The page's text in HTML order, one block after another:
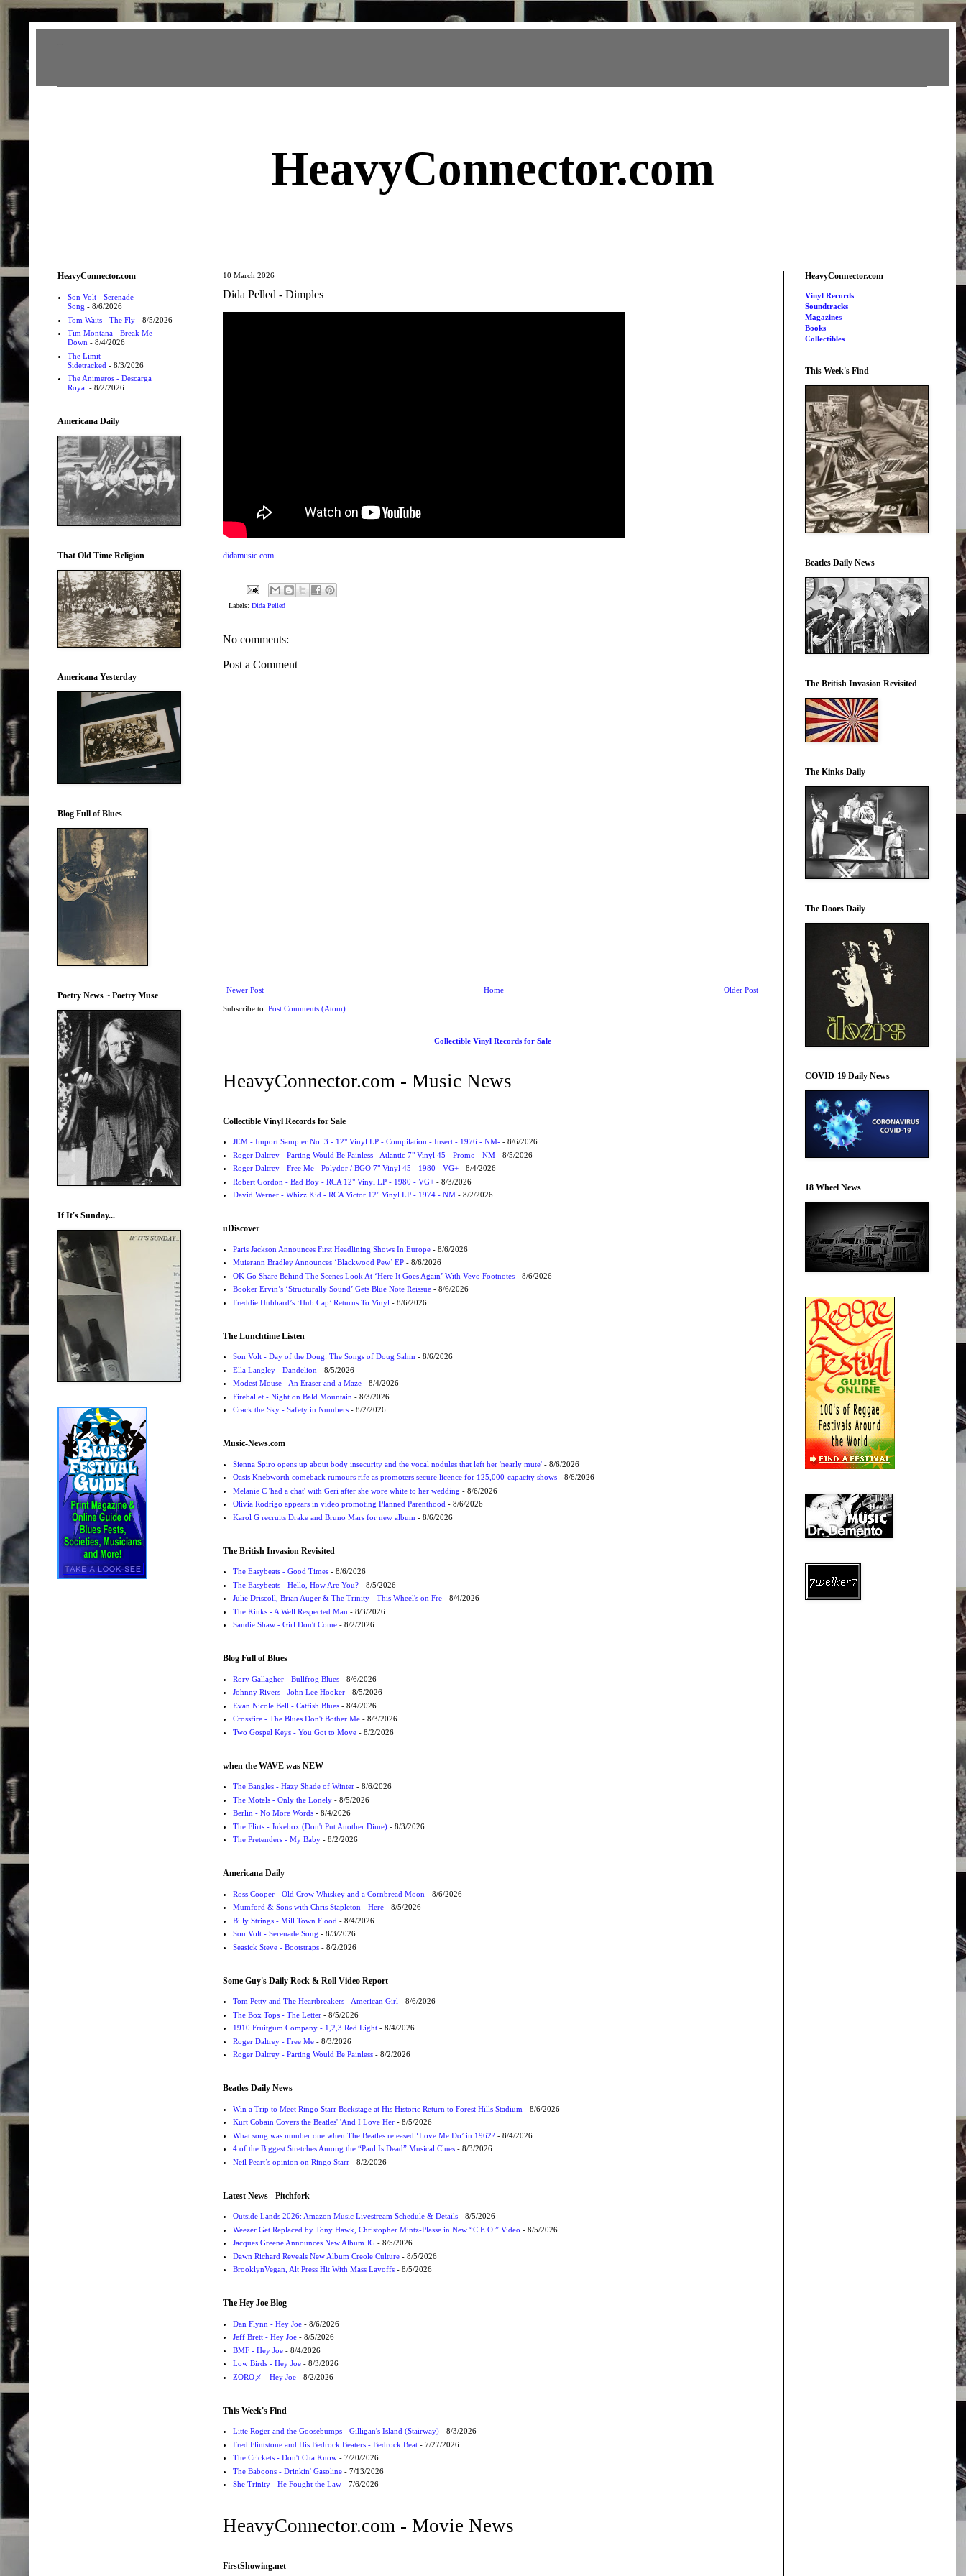
HeavyConnector.com
10 March 2026
Dida Pelled - Dimples
didamusic.com
Labels: Dida Pelled
No comments:
Post a Comment
Newer Post Older Post
Home
Subscribe to: Post Comments (Atom)
Collectible Vinyl Records for Sale
HeavyConnector.com - Music News
Collectible Vinyl Records for Sale
JEM - Import Sampler No. 3 - 12" Vinyl LP - Compilation - Insert - 1976 - NM-- 8/6/2026
Roger Daltrey - Parting Would Be Painless - Atlantic 7" Vinyl 45 - Promo - NM- 8/5/2026
Roger Daltrey - Free Me - Polydor / BGO 7" Vinyl 45 - 1980 - VG+- 8/4/2026
Robert Gordon - Bad Boy - RCA 12" Vinyl LP - 1980 - VG+- 8/3/2026
David Werner - Whizz Kid - RCA Victor 12" Vinyl LP - 1974 - NM- 8/2/2026
uDiscover
Paris Jackson Announces First Headlining Shows In Europe- 8/6/2026
Muierann Bradley Announces ‘Blackwood Pew’ EP- 8/6/2026
OK Go Share Behind The Scenes Look At ‘Here It Goes Again’ With Vevo Footnotes- 8/6/2026
Booker Ervin’s ‘Structurally Sound’ Gets Blue Note Reissue- 8/6/2026
Freddie Hubbard’s ‘Hub Cap’ Returns To Vinyl - 8/6/2026
The Lunchtime Listen
Son Volt - Day of the Doug: The Songs of Doug Sahm- 8/6/2026
Ella Langley - Dandelion - 8/5/2026
Modest Mouse - An Eraser and a Maze- 8/4/2026
Fireballet - Night on Bald Mountain - 8/3/2026
Crack the Sky - Safety in Numbers- 8/2/2026
Music-News.com
Sienna Spiro opens up about body insecurity and the vocal nodules that left her 'nearly mute'- 8/6/2026
Oasis Knebworth comeback rumours rife as promoters secure licence for 125,000-capacity shows- 8/6/2026
Melanie C 'had a chat' with Geri after she wore white to her wedding - 8/6/2026
Olivia Rodrigo appears in video promoting Planned Parenthood- 8/6/2026
Karol G recruits Drake and Bruno Mars for new album - 8/6/2026
The British Invasion Revisited
The Easybeats - Good Times- 8/6/2026
The Easybeats - Hello, How Are You?- 8/5/2026
Julie Driscoll, Brian Auger & The Trinity - This Wheel's on Fre- 8/4/2026
The Kinks - A Well Respected Man - 8/3/2026
Sandie Shaw - Girl Don't Come- 8/2/2026
Blog Full of Blues
Rory Gallagher - Bullfrog Blues- 8/6/2026
Johnny Rivers - John Lee Hooker- 8/5/2026
Evan Nicole Bell - Catfish Blues- 8/4/2026
Crossfire - The Blues Don't Bother Me- 8/3/2026
Two Gospel Keys - You Got to Move- 8/2/2026
when the WAVE was NEW
The Bangles - Hazy Shade of Winter- 8/6/2026
The Motels - Only the Lonely- 8/5/2026
Berlin - No More Words- 8/4/2026
The Flirts - Jukebox (Don't Put Another Dime)- 8/3/2026
The Pretenders - My Baby- 8/2/2026
Americana Daily
Ross Cooper - Old Crow Whiskey and a Cornbread Moon - 8/6/2026
Mumford & Sons with Chris Stapleton - Here- 8/5/2026
Billy Strings - Mill Town Flood - 8/4/2026
Son Volt - Serenade Song - 8/3/2026
Seasick Steve - Bootstraps- 8/2/2026
Some Guy's Daily Rock & Roll Video Report
Tom Petty and The Heartbreakers - American Girl- 8/6/2026
The Box Tops - The Letter- 8/5/2026
1910 Fruitgum Company - 1,2,3 Red Light- 8/4/2026
Roger Daltrey - Free Me- 8/3/2026
Roger Daltrey - Parting Would Be Painless- 8/2/2026
Beatles Daily News
Win a Trip to Meet Ringo Starr Backstage at His Historic Return to Forest Hills Stadium - 8/6/2026
Kurt Cobain Covers the Beatles' 'And I Love Her- 8/5/2026
What song was number one when The Beatles released ‘Love Me Do’ in 1962?- 8/4/2026
4 of the Biggest Stretches Among the “Paul Is Dead” Musical Clues- 8/3/2026
Neil Peart’s opinion on Ringo Starr- 8/2/2026
Latest News - Pitchfork
Outside Lands 2026: Amazon Music Livestream Schedule & Details- 8/5/2026
Weezer Get Replaced by Tony Hawk, Christopher Mintz-Plasse in New “C.E.O.” Video - 8/5/2026
Jacques Greene Announces New Album JG- 8/5/2026
Dawn Richard Reveals New Album Creole Culture- 8/5/2026
BrooklynVegan, Alt Press Hit With Mass Layoffs- 8/5/2026
The Hey Joe Blog
Dan Flynn - Hey Joe- 8/6/2026
Jeff Brett - Hey Joe- 8/5/2026
BMF - Hey Joe- 8/4/2026
Low Birds - Hey Joe- 8/3/2026
ZOROメ - Hey Joe- 8/2/2026
This Week's Find
Litte Roger and the Goosebumps - Gilligan's Island (Stairway)- 8/3/2026
Fred Flintstone and His Bedrock Beaters - Bedrock Beat- 7/27/2026
The Crickets - Don't Cha Know- 7/20/2026
The Baboons - Drinkin' Gasoline- 7/13/2026
She Trinity - He Fought the Law- 7/6/2026
HeavyConnector.com - Movie News
FirstShowing.net
HeavyConnector.com
Son Volt - Serenade
Song - 8/6/2026
Tom Waits - The Fly- 8/5/2026
Tim Montana - Break Me
Down - 8/4/2026
The Limit -
Sidetracked - 8/3/2026
The Animeros - Descarga
Royal - 8/2/2026
Americana Daily
That Old Time Religion
Americana Yesterday
Blog Full of Blues
Poetry News ~ Poetry Muse
If It's Sunday...
HeavyConnector.com
Vinyl Records
Soundtracks
Magazines
Books
Collectibles
This Week's Find
Beatles Daily News
The British Invasion Revisited
The Kinks Daily
The Doors Daily
COVID-19 Daily News
18 Wheel News